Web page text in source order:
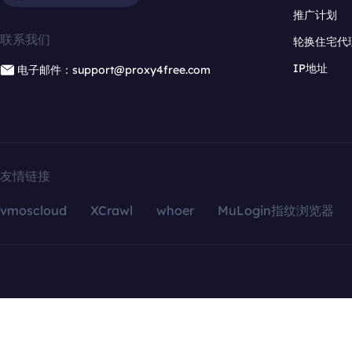
联系我们
电子邮件：support@proxy4free.com
推广计划
轮换住宅代
IP地址
友情链接
vmoscloud XCrawl whoer MuLogin指纹浏览器